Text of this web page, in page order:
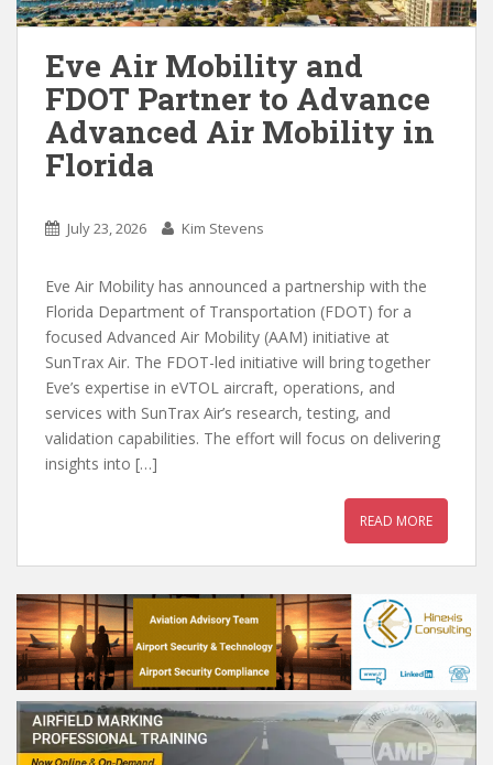
Eve Air Mobility and
FDOT Partner to Advance
Advanced Air Mobility in
Florida
July 23, 2026 Kim Stevens
Eve Air Mobility has announced a partnership with the
Florida Department of Transportation (FDOT) for a
focused Advanced Air Mobility (AAM) initiative at
SunTrax Air. The FDOT-led initiative will bring together
Eve’s expertise in eVTOL aircraft, operations, and
services with SunTrax Air’s research, testing, and
validation capabilities. The effort will focus on delivering
insights into […]
READ MORE